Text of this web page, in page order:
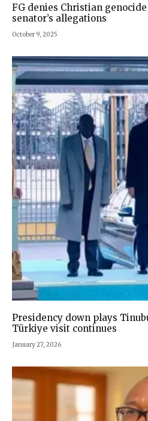
FG denies Christian genocide
senator’s allegations
October 9, 2025
Presidency down plays
Türkiye visit continues
January 27, 2026